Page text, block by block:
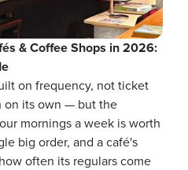
& Coffee Shops in 2026:
on frequency, not ticket
on its own — but the
mornings a week is worth
big order, and a café's
often its regulars come